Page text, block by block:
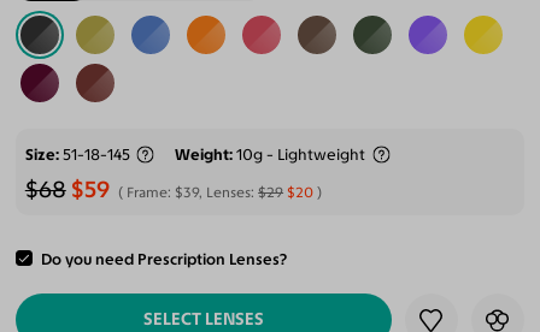
Size 51-18-145 Weight 10g - Lightweight
$68 $59 Frame: $39, Lenses:$29 $20
Do you need Prescription Lenses?
ADD TO CART
SELECT LENSES